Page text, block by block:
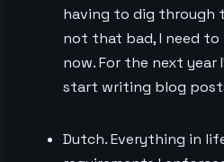
having to dig through
not that bad, I need to
now. For the next year
start writing blog
Dutch. Everything in